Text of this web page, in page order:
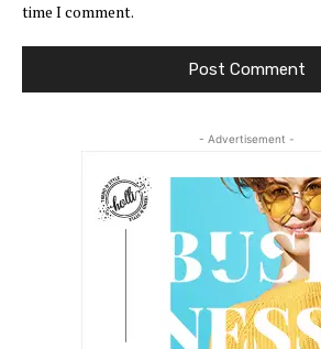
time I comment.
- Advertisement -